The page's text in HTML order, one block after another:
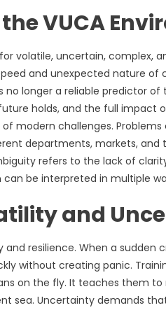
VUCA
volatile, uncertain,
and unexpected nature
longer a reliable predictor
holds, and the full impact
modern challenges.
departments, markets, and
refers to the lack of
be interpreted in multiple
and
and resilience. When a
without creating panic.
on the fly. It teaches them
sea. Uncertainty demands